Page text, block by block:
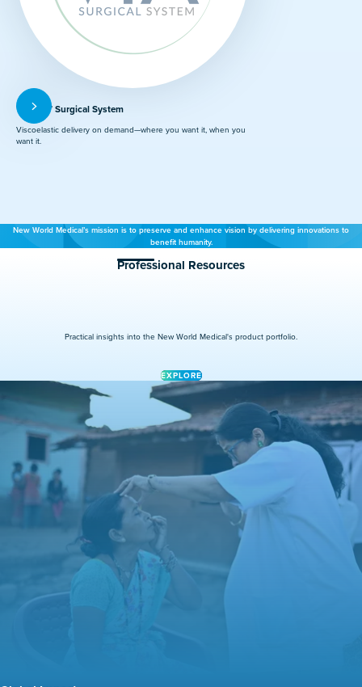
VIA360™ Surgical System
Viscoelastic delivery on demand—where you want it, when you
want it.
New World Medical’s mission is to preserve and enhance vision by delivering innovations to
benefit humanity.
Professional Resources
Practical insights into the New World Medical's product portfolio.
EXPLORE